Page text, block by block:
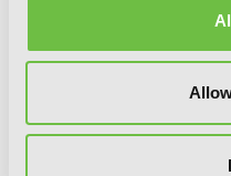
You will never miss
our newsletter.